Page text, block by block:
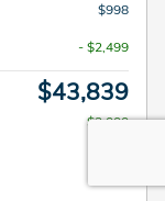
$998
- $2,499
$43,839
$2,000